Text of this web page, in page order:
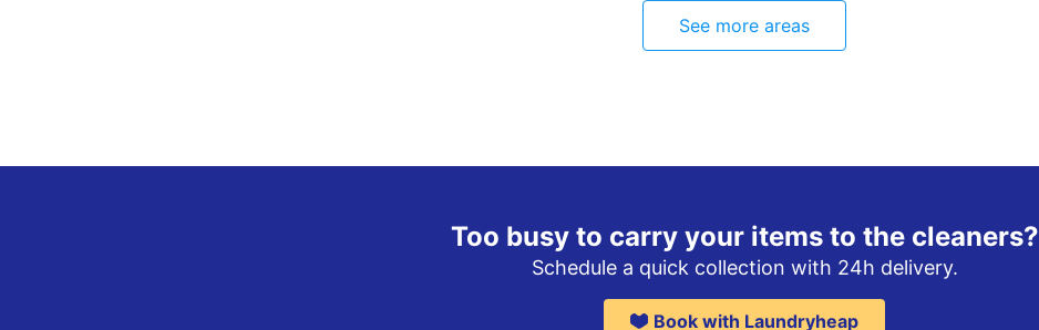
See more areas
Too busy to carry your items to the cleaners?
Schedule a quick collection with 24h delivery.
Book with Laundryheap